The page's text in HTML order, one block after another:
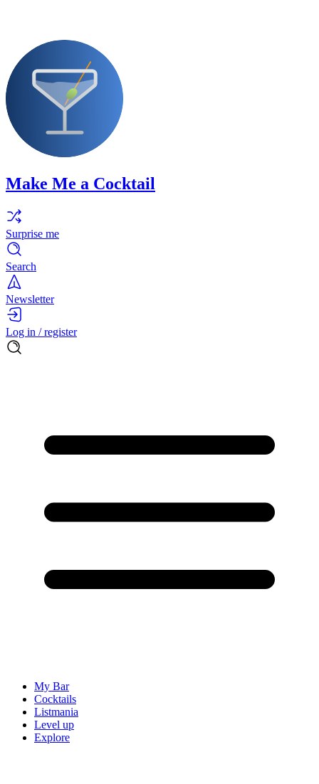
Make Me a Cocktail
Surprise me
Search
Newsletter
Log in / register
My Bar
Cocktails
Listmania
Level up
Explore